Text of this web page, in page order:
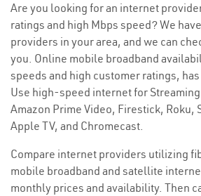
Are you looking for an internet
ratings and high Mbps speed? We
providers in your area, and we can
you. Online mobile broadband
speeds and high customer ratings,
Use high-speed internet for
Amazon Prime Video, Firestick, Roku,
Apple TV, and Chromecast.
Compare internet providers utilizing
mobile broadband and satellite
monthly prices and availability. Then